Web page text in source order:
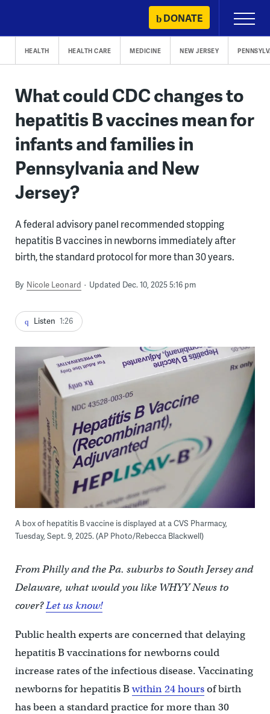
content
DONATE
Primary
Menu
HEALTH HEALTH CARE MEDICINE NEW JERSEY
What could CDC changes to
hepatitis B vaccines mean for
infants and families in
Pennsylvania and New
Jersey?
A federal advisory panel recommended stopping
hepatitis B vaccines in newborns immediately after
birth, the standard protocol for more than 30 years.
By Nicole Leonard Updated Dec. 10, 2025 5:16 pm
Listen 1:26
A box of hepatitis B vaccine is displayed at a CVS Pharmacy,
Tuesday, Sept. 9, 2025. (AP Photo/Rebecca Blackwell)
From Philly and the Pa. suburbs to South Jersey and
Delaware, what would you like WHYY News to
cover?Let us know!
Public health experts are concerned that delaying
hepatitis B vaccinations for newborns could
increase rates of the infectious disease. Vaccinating
newborns for hepatitis Bwithin 24 hoursof birth
has been a standard practice for more than 30